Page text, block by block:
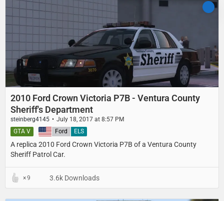
2010 Ford Crown Victoria P7B - Ventura County
Sheriff's Department
steinberg4145 July 18, 2017 at 8:57 PM
A replica 2010 Ford Crown Victoria P7B of a Ventura County
Sheriff Patrol Car.
United States Ford ELS
GTA V
9 3.6k Downloads